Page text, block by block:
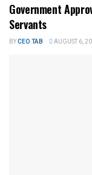
Government
Servants
BYCEO TAB AUGUST 6,